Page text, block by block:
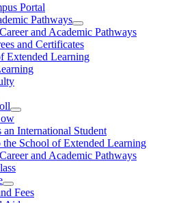
Portal
Pathways
and Academic Pathways
and Certificates
Extended Learning
an International Student
School of Extended Learning
and Academic Pathways
Fees